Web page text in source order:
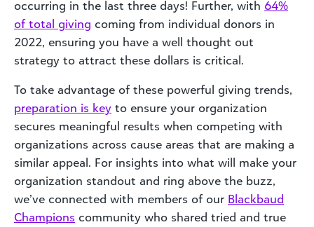
occurring in the last three days! Further, with 64%
of total giving coming from individual donors in
2022, ensuring you have a well thought out
strategy to attract these dollars is critical.
To take advantage of these powerful giving trends,
preparation is key to ensure your organization
secures meaningful results when competing with
organizations across cause areas that are making a
similar appeal. For insights into what will make your
organization standout and ring above the buzz,
we’ve connected with members of our Blackbaud
Champions community who shared tried and true